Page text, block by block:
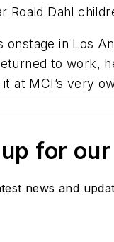
Roald Dahl
onstage in Los
to work,
at MCI’s very
for
news and